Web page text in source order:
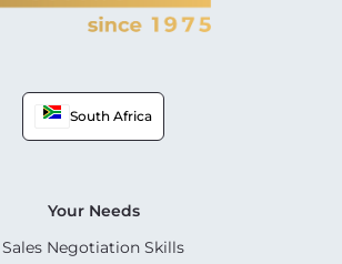
South Africa
Your Needs
Sales Negotiation Skills